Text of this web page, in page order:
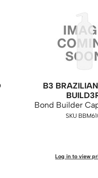
B3
Bond Builder
SKU
Log in to view